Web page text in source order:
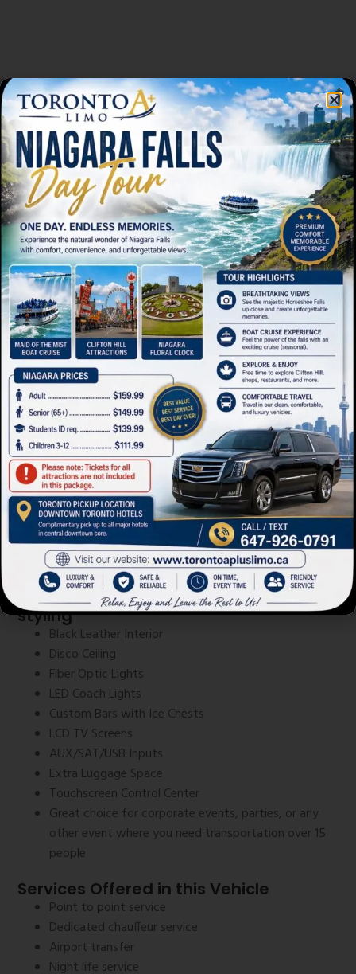
Limo Bus
Mini Buses
Advanced safety systems and refined
styling
Black Leather Interior
Disco Ceiling
Fiber Optic Lights
LED Coach Lights
Custom Bars with Ice Chests
LCD TV Screens
AUX/SAT/USB Inputs
Extra Luggage Space
Touchscreen Control Center
Great choice for corporate events, parties, or any
other event where you need transportation over 15
people
Services Offered in this Vehicle
Point to point service
Dedicated chauffeur service
Airport transfer
Night life service